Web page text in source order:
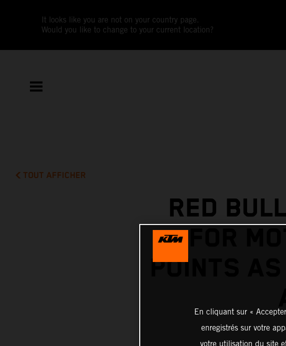
It looks like you are not on your country page.
Would you like to change to your current location?
TOUT AFFICHER
RED
POINTS
En cliquant sur «
enregistrés sur votre
votre utilisation du site